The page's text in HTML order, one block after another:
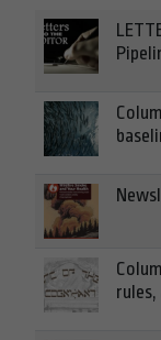
rules,